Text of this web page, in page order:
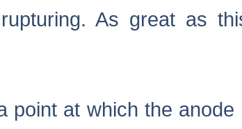
As great as
point at which the